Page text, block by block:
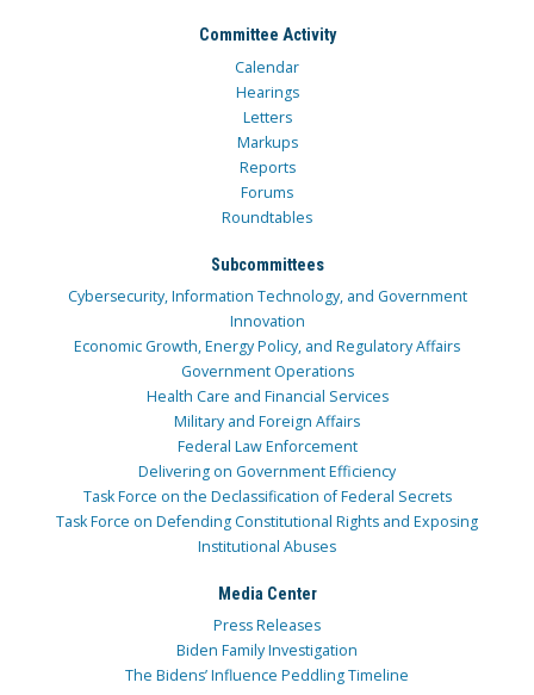
Committee Activity
Calendar
Hearings
Letters
Markups
Reports
Forums
Roundtables
Subcommittees
Cybersecurity, Information Technology, and Government
Innovation
Economic Growth, Energy Policy, and Regulatory Affairs
Government Operations
Health Care and Financial Services
Military and Foreign Affairs
Federal Law Enforcement
Delivering on Government Efficiency
Task Force on the Declassification of Federal Secrets
Task Force on Defending Constitutional Rights and Exposing
Institutional Abuses
Media Center
Press Releases
Biden Family Investigation
The Bidens’ Influence Peddling Timeline